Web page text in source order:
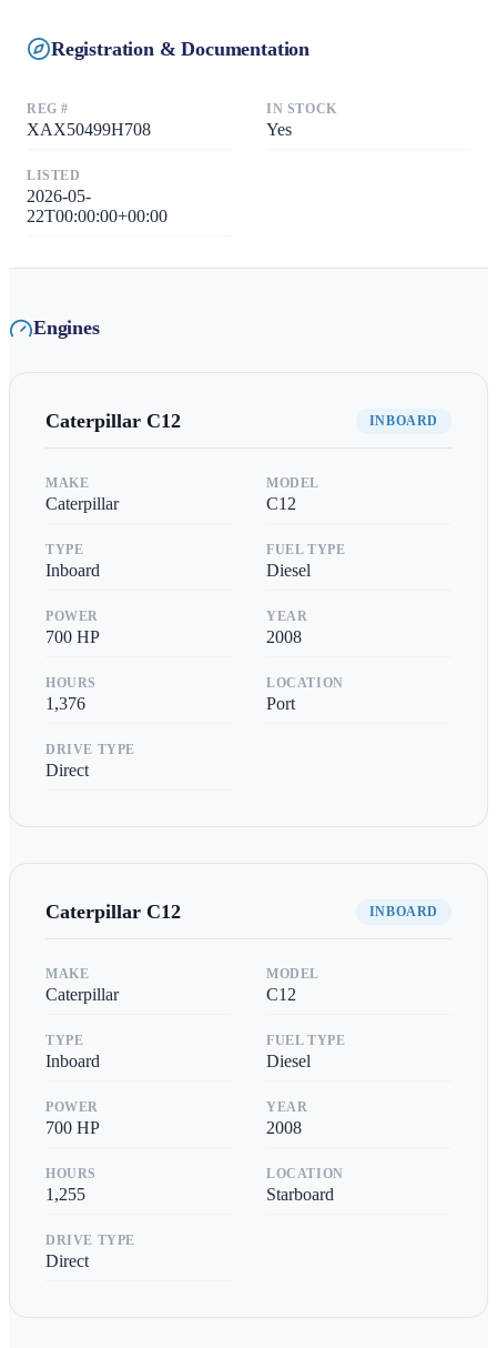
Registration & Documentation
REG #
XAX50499H708
IN STOCK
Yes
LISTED
2026-05-
22T00:00:00+00:00
Engines
Caterpillar C12 INBOARD
MAKE
Caterpillar
MODEL
C12
TYPE
Inboard
FUEL TYPE
Diesel
POWER
700 HP
YEAR
2008
HOURS
1,376
LOCATION
Port
DRIVE TYPE
Direct
Caterpillar C12 INBOARD
MAKE
Caterpillar
MODEL
C12
TYPE
Inboard
FUEL TYPE
Diesel
POWER
700 HP
YEAR
2008
HOURS
1,255
LOCATION
Starboard
DRIVE TYPE
Direct